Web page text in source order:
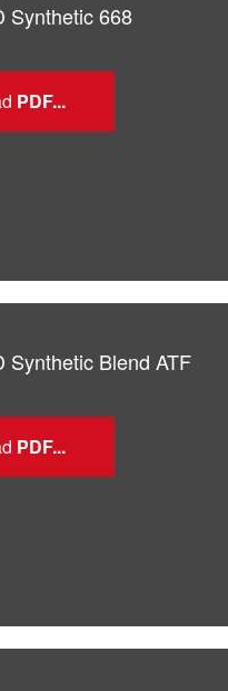
Synthetic 668
Synthetic Blend ATF